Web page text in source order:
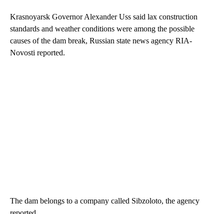
Krasnoyarsk Governor Alexander Uss said lax construction
standards and weather conditions were among the possible
causes of the dam break, Russian state news agency RIA-
Novosti reported.
The dam belongs to a company called Sibzoloto, the agency